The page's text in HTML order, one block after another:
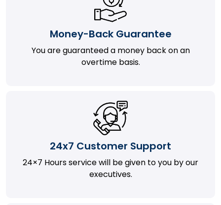
Money-Back Guarantee
You are guaranteed a money back on an
overtime basis.
24x7 Customer Support
24×7 Hours service will be given to you by our
executives.